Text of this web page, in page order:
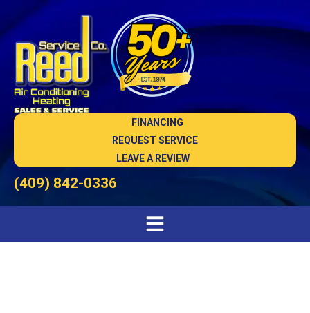
FINANCING
REQUEST SERVICE
LEAVE A REVIEW
(409) 842-0336